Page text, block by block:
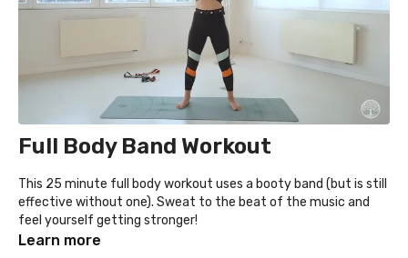
Full Body Band Workout
This 25 minute full body workout uses a booty band (but is still
effective without one). Sweat to the beat of the music and
feel yourself getting stronger!
Learn more